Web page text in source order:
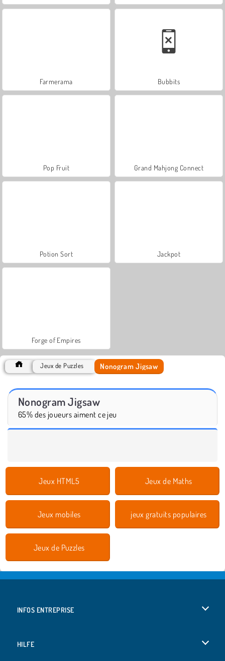
Farmerama Bubbits
Pop Fruit Grand Mahjong Connect
Potion Sort Jackpot
Forge of Empires
Jeux de Puzzles Nonogram Jigsaw
Nonogram Jigsaw
65% des joueurs aiment ce jeu
Jeux HTML5 Jeux de Maths
Jeux mobiles jeux gratuits populaires
Jeux de Puzzles
INFOS ENTREPRISE
HILFE